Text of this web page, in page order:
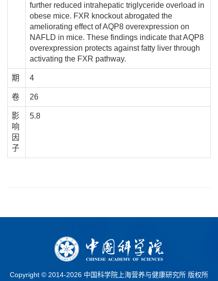
further reduced intrahepatic triglyceride overload in
obese mice. FXR knockout abrogated the
ameliorating effect of AQP8 overexpression on
NAFLD in mice. These findings indicate that AQP8
overexpression protects against fatty liver through
activating the FXR pathway.
期 4
卷 26
影
响
因
子
5.8
Copyright © 2014-2026 中国科学院上海营养与健康研究所 版权所